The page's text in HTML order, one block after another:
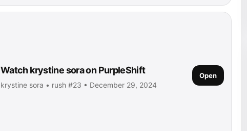
Watch krystine sora on PurpleShift
krystine sora • rush #23 • December 29, 2024
Open